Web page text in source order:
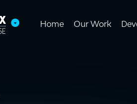
Home Our Work